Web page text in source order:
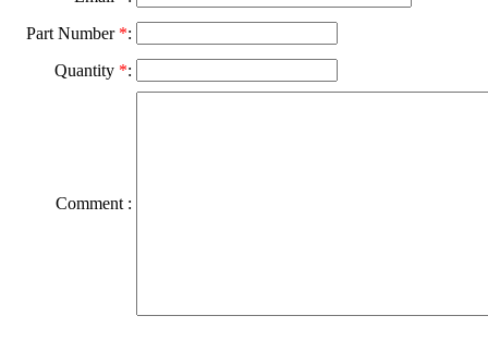
Part Number *:
Quantity *:
Comment :